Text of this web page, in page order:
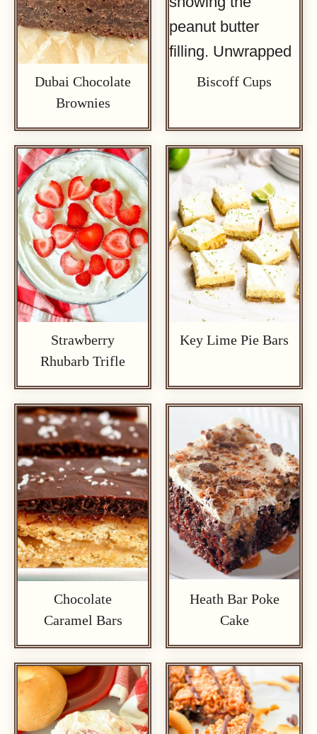
Dubai Chocolate
Brownies
Biscoff Cups
Strawberry
Rhubarb Trifle
Key Lime Pie Bars
Chocolate
Caramel Bars
Heath Bar Poke
Cake